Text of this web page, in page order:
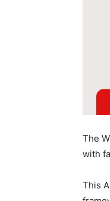
The
with
This